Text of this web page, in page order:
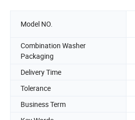
Model NO.
Combination Washer
Packaging
Delivery Time
Tolerance
Business Term